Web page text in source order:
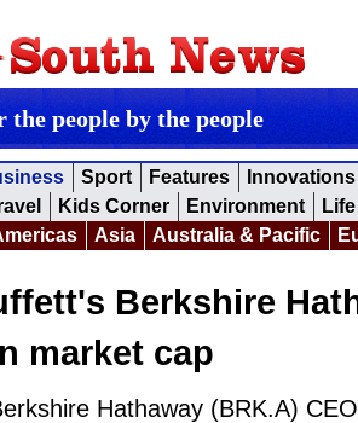
people by the people
Sport Features
Innovations
Kids Corner Environment
Asia Australia & Pacific
Berkshire
market cap
Hathaway (BRK.A)